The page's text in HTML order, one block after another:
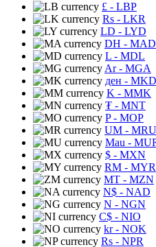
£ - LBP
Rs - LKR
LD - LYD
DH - MAD
L - MDL
Ar- MGA
ден - MKD
K - MMK
₮ - MNT
P- MOP
UM - MRU
Mau -
$ - MXN
RM - MYR
MT - MZN
N$ - NAD
N - NGN
C$ - NIO
kr- NOK
Rs - NPR